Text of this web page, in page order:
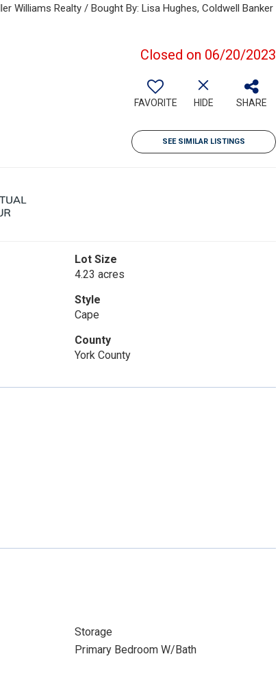
Williams Realty / Bought By: Lisa Hughes, Coldwell Banker
Closed on 06/20/2023
FAVORITE HIDE SHARE
SEE SIMILAR LISTINGS
Lot Size
4.23 acres
Style
Cape
County
York County
Storage
Primary Bedroom W/Bath